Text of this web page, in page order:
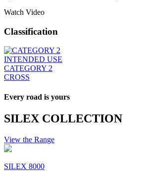
Watch Video
Classification
INTENDED USE
CATEGORY 2
CROSS
Every road is yours
SILEX COLLECTION
View the Range
SILEX 8000